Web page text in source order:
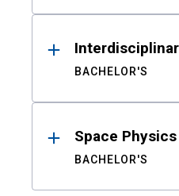
BACHELOR'S
Space Physics
BACHELOR'S